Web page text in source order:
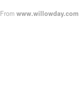
From www.willowday.com